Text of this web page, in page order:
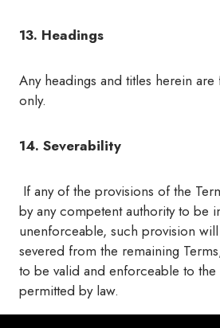
13. Headings
Any headings and titles herein
only.
14. Severability
If any of the provisions of the
by any competent authority to be
unenforceable, such provision
severed from the remaining
to be valid and enforceable to the
permitted by law.